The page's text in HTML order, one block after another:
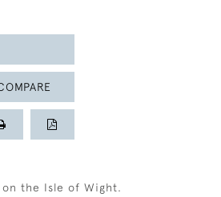
on the Isle of Wight.